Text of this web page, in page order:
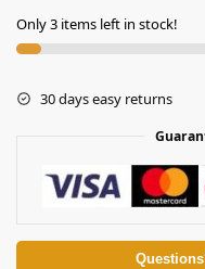
Only 3 items left in stock!
30 days easy returns